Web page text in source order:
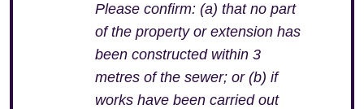
Please confirm: (a) that no part
of the property or extension has
been constructed within 3
metres of the sewer; or (b) if
works have been carried out